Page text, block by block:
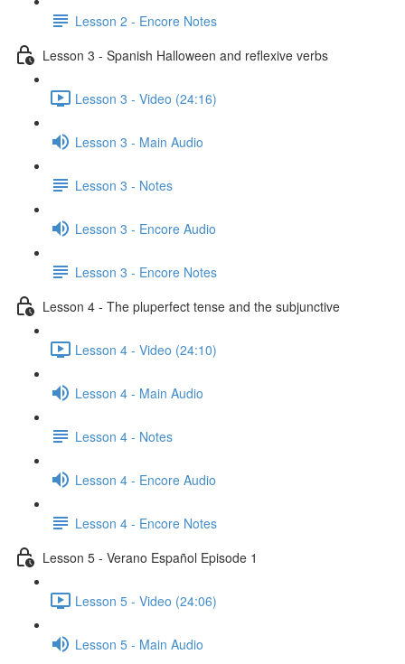
Lesson 2 - Encore Notes
Lesson 3 - Spanish Halloween and reflexive verbs
Lesson 3 - Video (24:16)
Lesson 3 - Main Audio
Lesson 3 - Notes
Lesson 3 - Encore Audio
Lesson 3 - Encore Notes
Lesson 4 - The pluperfect tense and the subjunctive
Lesson 4 - Video (24:10)
Lesson 4 - Main Audio
Lesson 4 - Notes
Lesson 4 - Encore Audio
Lesson 4 - Encore Notes
Lesson 5 - Verano Español Episode 1
Lesson 5 - Video (24:06)
Lesson 5 - Main Audio